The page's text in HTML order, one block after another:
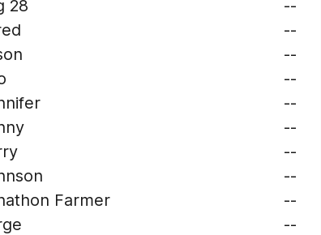
28
--
--
--
--
--
--
--
--
Farmer
--
--